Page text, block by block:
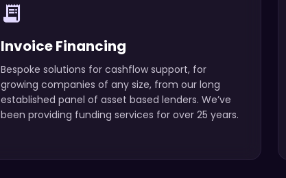
receipt_long
Invoice Financing
Bespoke solutions for cashflow support, for
growing companies of any size, from our long
established panel of asset based lenders. We’ve
been providing funding services for over 25 years.